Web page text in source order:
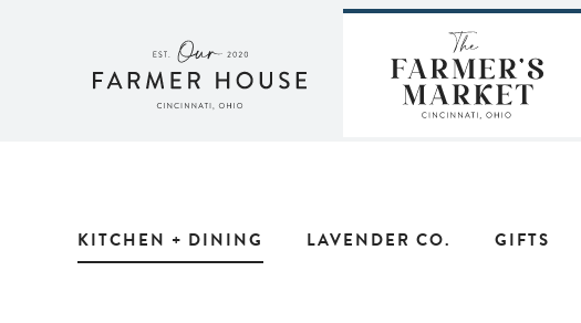
KITCHEN + DINING LAVENDER CO. GIFTS